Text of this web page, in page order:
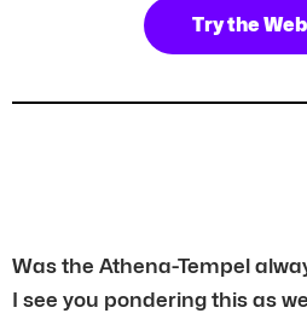
Try the
Was the Athena-Tempel
I see you pondering this as